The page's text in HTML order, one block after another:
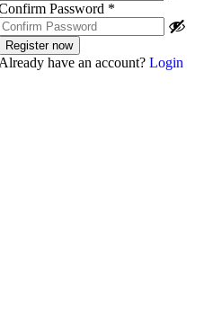
Password *
have an account? Login